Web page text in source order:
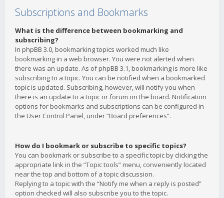
Subscriptions and Bookmarks
What is the difference between bookmarking and
subscribing?
In phpBB 3.0, bookmarking topics worked much like
bookmarking in a web browser. You were not alerted when
there was an update. As of phpBB 3.1, bookmarking is more like
subscribing to a topic. You can be notified when a bookmarked
topic is updated. Subscribing, however, will notify you when
there is an update to a topic or forum on the board. Notification
options for bookmarks and subscriptions can be configured in
the User Control Panel, under “Board preferences”.
How do I bookmark or subscribe to specific topics?
You can bookmark or subscribe to a specific topic by clicking the
appropriate link in the “Topic tools” menu, conveniently located
near the top and bottom of a topic discussion.
Replying to a topic with the “Notify me when a reply is posted”
option checked will also subscribe you to the topic.